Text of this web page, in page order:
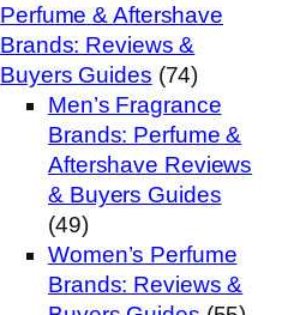
Perfume & Aftershave
Brands: Reviews &
Buyers Guides (74)
Men’s Fragrance
Brands: Perfume &
Aftershave Reviews
& Buyers Guides
(49)
Women’s Perfume
Brands: Reviews &